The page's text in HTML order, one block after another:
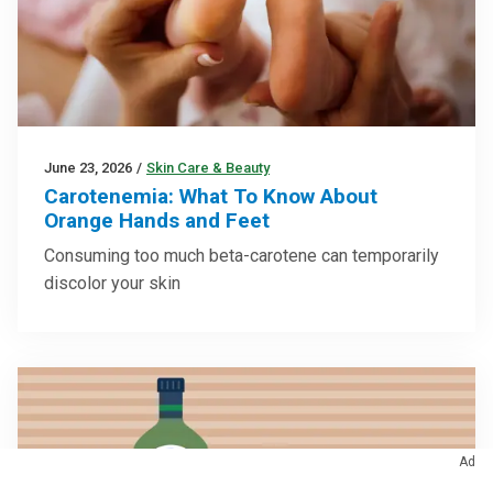
June 23, 2026 / Skin Care & Beauty
Carotenemia: What To Know About
Orange Hands and Feet
Consuming too much beta-carotene can temporarily
discolor your skin
Ad